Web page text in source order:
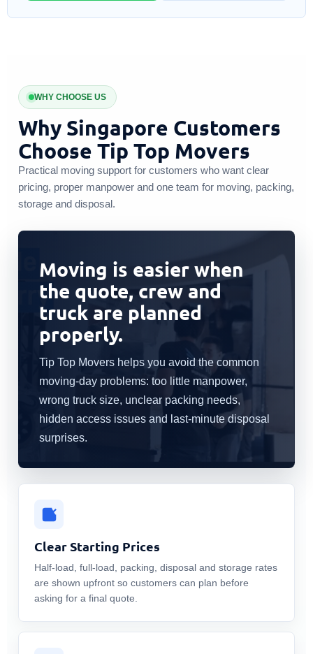
WHY CHOOSE US
Why Singapore Customers
Choose Tip Top Movers
Practical moving support for customers who want clear
pricing, proper manpower and one team for moving, packing,
storage and disposal.
Moving is easier when
the quote, crew and
truck are planned
properly.
Tip Top Movers helps you avoid the common
moving-day problems: too little manpower,
wrong truck size, unclear packing needs,
hidden access issues and last-minute disposal
surprises.
Clear Starting Prices
Half-load, full-load, packing, disposal and storage rates
are shown upfront so customers can plan before
asking for a final quote.